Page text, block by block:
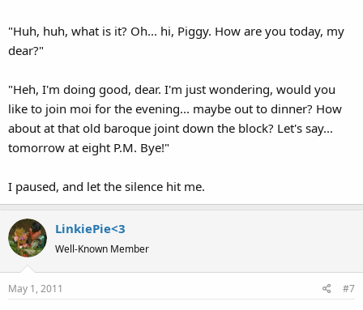
"Huh, huh, what is it? Oh... hi, Piggy. How are you today, my
dear?"
"Heh, I'm doing good, dear. I'm just wondering, would you
like to join moi for the evening... maybe out to dinner? How
about at that old baroque joint down the block? Let's say...
tomorrow at eight P.M. Bye!"
I paused, and let the silence hit me.
LinkiePie<3
Well-Known Member
May 1, 2011 #7